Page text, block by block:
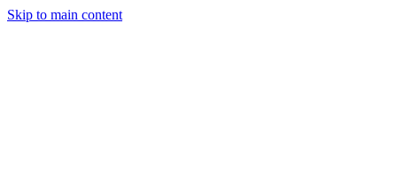
Skip to main content